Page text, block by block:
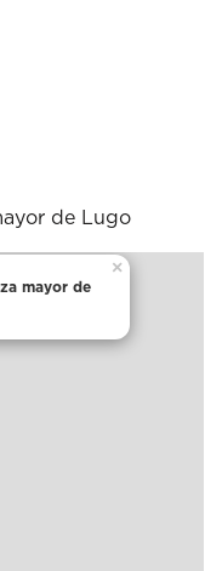
de Lugo
mayor de
×